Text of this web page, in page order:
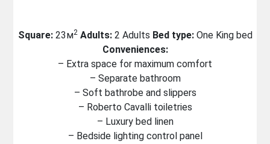
Square:23м2 Adults:2 Adults Bed type:One King bed
Conveniences:
– Extra space for maximum comfort
– Separate bathroom
– Soft bathrobe and slippers
– Roberto Cavalli toiletries
– Luxury bed linen
– Bedside lighting control panel